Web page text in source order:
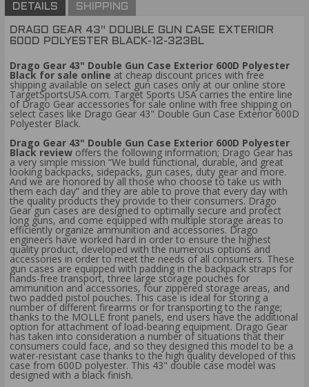
DETAILS SHIPPING
DRAGO GEAR 43" DOUBLE GUN CASE EXTERIOR
600D POLYESTER BLACK-12-323BL
Drago Gear 43" Double Gun Case Exterior 600D Polyester
Black for sale online at cheap discount prices with free
shipping available on select gun cases only at our online store
TargetSportsUSA.com. Target Sports USA carries the entire line
of Drago Gear accessories for sale online with free shipping on
select cases like Drago Gear 43" Double Gun Case Exterior 600D
Polyester Black.
Drago Gear 43" Double Gun Case Exterior 600D Polyester
Black review offers the following information; Drago Gear has
a very simple mission “We build functional, durable, and great
looking backpacks, sidepacks, gun cases, duty gear and more.
And we are honored by all those who choose to take us with
them each day” and they are able to prove that every day with
the quality products they provide to their consumers. Drago
Gear gun cases are designed to optimally secure and protect
long guns, and come equipped with multiple storage areas to
efficiently organize ammunition and accessories. Drago
engineers have worked hard in order to ensure the highest
quality product, developed with the numerous options and
accessories in order to meet the needs of all consumers. These
gun cases are equipped with padding in the backpack straps for
hands-free transport, three large storage pouches for
ammunition and accessories, four zippered storage areas, and
two padded pistol pouches. This case is ideal for storing a
number of different firearms or for transporting to the range;
thanks to the MOLLE front panels, end users have the additional
option for attachment of load-bearing equipment. Drago Gear
has taken into consideration a number of situations that their
consumers could face, and so they designed this model to be a
water-resistant case thanks to the high quality developed of this
case from 600D polyester. This 43" double case model was
designed with a black finish.